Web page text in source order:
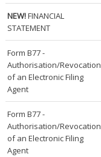
NEW!FINANCIAL
STATEMENT
Form B77 -
Authorisation/Revocation
of an Electronic Filing
Agent
Form B77 -
Authorisation/Revocation
of an Electronic Filing
Agent